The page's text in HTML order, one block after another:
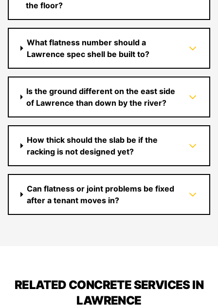
the floor?
What flatness number should a
Lawrence spec shell be built to?
Is the ground different on the east side
of Lawrence than down by the river?
How thick should the slab be if the
racking is not designed yet?
Can flatness or joint problems be fixed
after a tenant moves in?
RELATED CONCRETE SERVICES IN
LAWRENCE